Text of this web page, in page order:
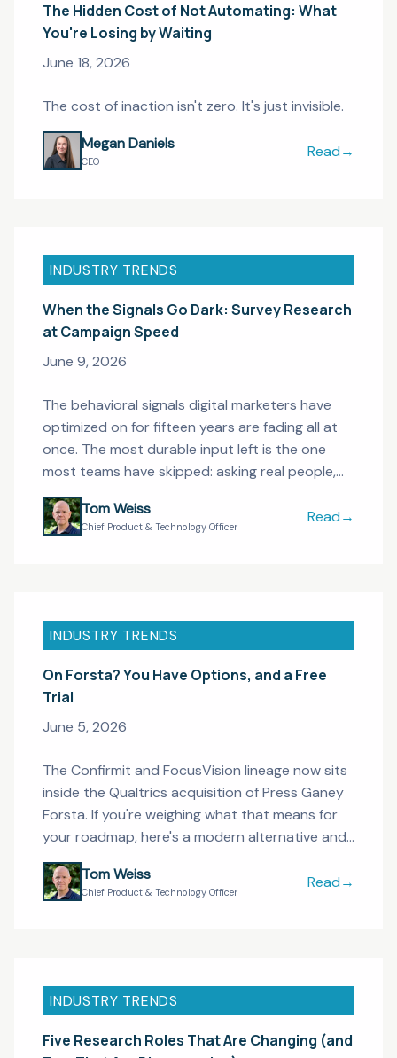
The Hidden Cost of Not Automating: What
You're Losing by Waiting
June 18, 2026
The cost of inaction isn't zero. It's just invisible.
Megan Daniels
CEO
Read
The Hidden
→
INDUSTRY TRENDS
When the Signals Go Dark: Survey Research
at Campaign Speed
June 9, 2026
The behavioral signals digital marketers have
optimized on for fifteen years are fading all at
once. The most durable input left is the one
most teams have skipped: asking real people,
fast enough to act on.
Tom Weiss
Chief Product & Technology Officer
Read
When the
→
INDUSTRY TRENDS
On Forsta? You Have Options, and a Free
Trial
June 5, 2026
The Confirmit and FocusVision lineage now sits
inside the Qualtrics acquisition of Press Ganey
Forsta. If you're weighing what that means for
your roadmap, here's a modern alternative and
a free trial to test it.
Tom Weiss
Chief Product & Technology Officer
Read
On Forsta?
→
INDUSTRY TRENDS
Five Research Roles That Are Changing (and